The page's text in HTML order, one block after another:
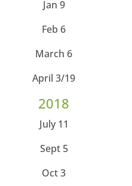
Jan 9
Feb 6
March 6
April 3/19
2018
July 11
Sept 5
Oct 3